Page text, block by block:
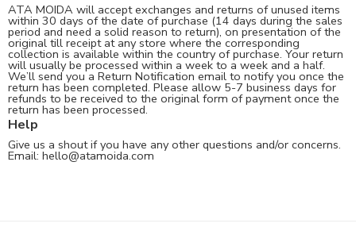
ATA MOIDA will accept exchanges and returns of unused items
within 30 days of the date of purchase (14 days during the sales
period and need a solid reason to return), on presentation of the
original till receipt at any store where the corresponding
collection is available within the country of purchase. Your return
will usually be processed within a week to a week and a half.
We’ll send you a Return Notification email to notify you once the
return has been completed. Please allow 5-7 business days for
refunds to be received to the original form of payment once the
return has been processed.
Help
Give us a shout if you have any other questions and/or concerns.
Email: hello@atamoida.com